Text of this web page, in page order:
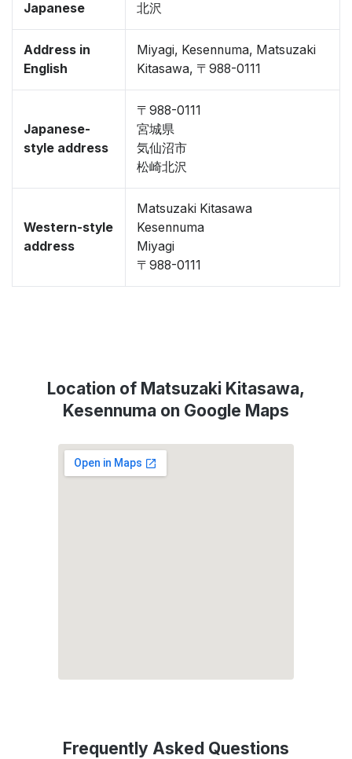
Japanese
北沢
Address in
English
Miyagi, Kesennuma, Matsuzaki
Kitasawa, 〒988-0111
Japanese-
style address
〒988-0111
宮城県
気仙沼市
松崎北沢
Western-style
address
Matsuzaki Kitasawa
Kesennuma
Miyagi
〒988-0111
Location of Matsuzaki Kitasawa,
Kesennuma on Google Maps
Frequently Asked Questions